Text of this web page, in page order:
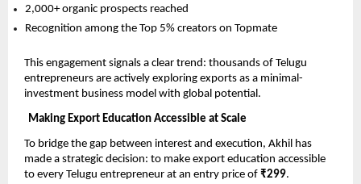
2,000+ organic prospects reached
Recognition among the Top 5% creators on Topmate
This engagement signals a clear trend: thousands of Telugu
entrepreneurs are actively exploring exports as a minimal-
investment business model with global potential.
Making Export Education Accessible at Scale
To bridge the gap between interest and execution, Akhil has
made a strategic decision: to make export education accessible
to every Telugu entrepreneur at an entry price of ₹299.